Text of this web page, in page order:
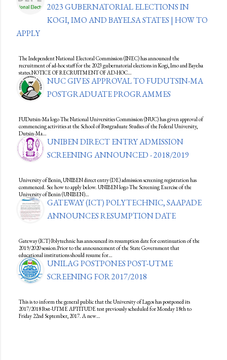
2023 GUBERNATORIAL ELECTIONS IN
KOGI, IMO AND BAYELSA STATES | HOW TO
APPLY
The Independent National Electoral Commission (INEC) has announced the
recruitment of ad-hoc staff for the 2023 gubernatorial elections in Kogi, Imo and Bayelsa
states.NOTICE OF RECRUITMENT OF AD-HOC…
NUC GIVES APPROVAL TO FUDUTSIN-MA
POSTGRADUATE PROGRAMMES
FUDutsin-Ma logo The National Universities Commission (NUC) has given approval of
commencing activities at the School of Postgraduate Studies of the Federal University,
Dutsin-Ma…
UNIBEN DIRECT ENTRY ADMISSION
SCREENING ANNOUNCED - 2018/2019
University of Benin, UNIBEN direct entry (DE) admission screening registration has
commenced. See how to apply below. UNIBEN logo The Screening Exercise of the
University of Benin (UNIBEN)…
GATEWAY (ICT) POLYTECHNIC, SAAPADE
ANNOUNCES RESUMPTION DATE
Gateway (ICT) Polytechnic has announced its resumption date for continuation of the
2019/2020 session.Prior to the announcement of the State Government that
educational institutions should resume for…
UNILAG POSTPONES POST-UTME
SCREENING FOR 2017/2018
This is to inform the general public that the University of Lagos has postponed its
2017/2018 Post-UTME APTITUDE test previously scheduled for Monday 18th to
Friday 22nd September, 2017. A new…